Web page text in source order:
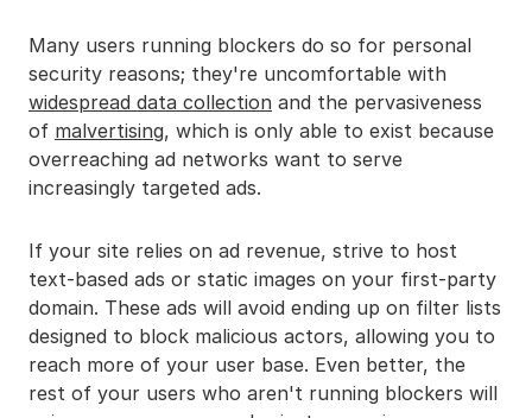
Many users running blockers do so for personal
security reasons; they're uncomfortable with
widespread data collection and the pervasiveness
of malvertising, which is only able to exist because
overreaching ad networks want to serve
increasingly targeted ads.
If your site relies on ad revenue, strive to host
text-based ads or static images on your first-party
domain. These ads will avoid ending up on filter lists
designed to block malicious actors, allowing you to
reach more of your user base. Even better, the
rest of your users who aren't running blockers will